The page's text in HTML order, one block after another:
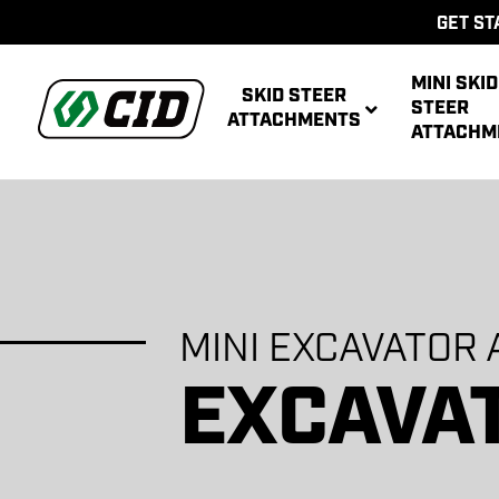
GET
SKID STEER
ATTACHMENTS
POWER
MINI SKID
STEER
MINI EXCAVATOR